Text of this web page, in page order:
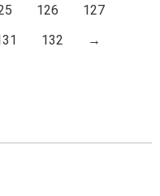
126
127
132 →